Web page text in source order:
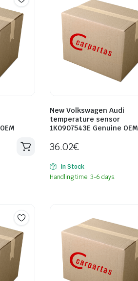
New Volkswagen Audi
temperature sensor
1K0907543E Genuine OEM
36.02€
In Stock
Handling time: 3-6 days.